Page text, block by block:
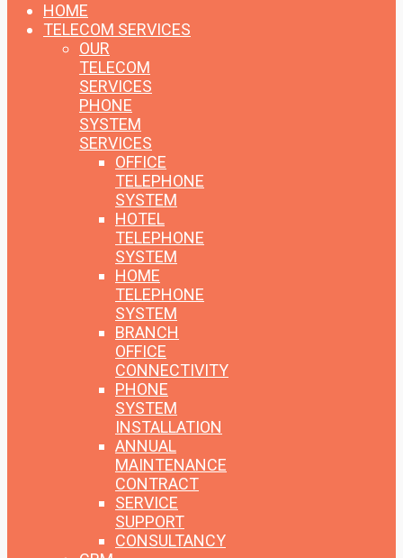
HOME
TELECOM SERVICES
OUR
TELECOM
SERVICES
PHONE
SYSTEM
SERVICES
OFFICE
TELEPHONE
SYSTEM
HOTEL
TELEPHONE
SYSTEM
HOME
TELEPHONE
SYSTEM
BRANCH
OFFICE
CONNECTIVITY
PHONE
SYSTEM
INSTALLATION
ANNUAL
MAINTENANCE
CONTRACT
SERVICE
SUPPORT
CONSULTANCY